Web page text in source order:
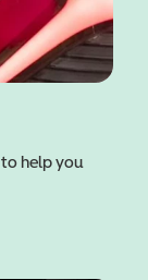
help you